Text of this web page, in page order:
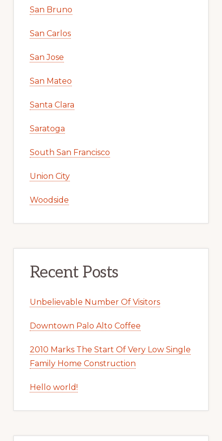
San Bruno
San Carlos
San Jose
San Mateo
Santa Clara
Saratoga
South San Francisco
Union City
Woodside
Recent Posts
Unbelievable Number Of Visitors
Downtown Palo Alto Coffee
2010 Marks The Start Of Very Low Single
Family Home Construction
Hello world!